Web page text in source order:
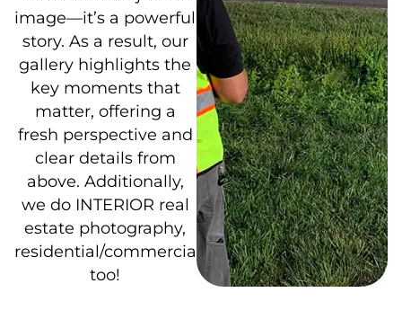
image—it’s a powerful
story. As a result, our
gallery highlights the
key moments that
matter, offering a
fresh perspective and
clear details from
above. Additionally,
we do INTERIOR real
estate photography,
residential/commercial/municipal
too!